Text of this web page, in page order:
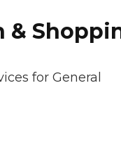
&
for General